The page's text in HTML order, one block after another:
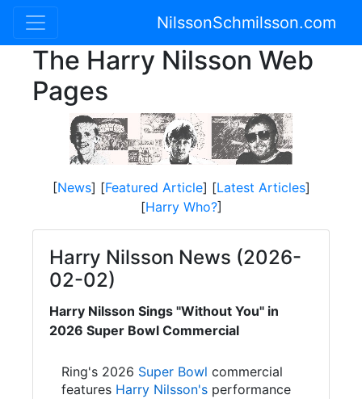
NilssonSchmilsson.com
The Harry Nilsson Web
Pages
[News] [Featured Article] [Latest Articles]
[Harry Who?]
Harry Nilsson News (2026-
02-02)
Harry Nilsson Sings "Without You" in
2026 Super Bowl Commercial
Ring's 2026 Super Bowl commercial
features Harry Nilsson's performance